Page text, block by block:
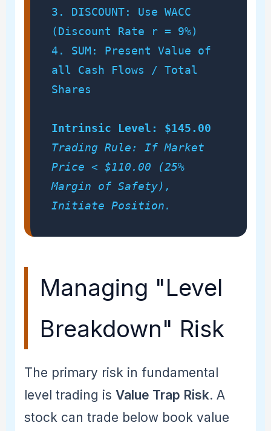
3. DISCOUNT: Use WACC
(Discount Rate r = 9%)
4. SUM: Present Value of
all Cash Flows / Total
Shares
Intrinsic Level: $145.00
Trading Rule: If Market
Price < $110.00 (25%
Margin of Safety),
Initiate Position.
Managing "Level
Breakdown" Risk
The primary risk in fundamental
level trading is Value Trap Risk. A
stock can trade below book value